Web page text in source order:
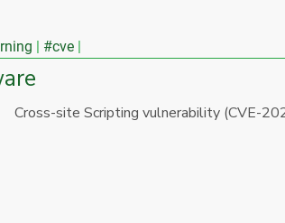
#cve
Cross-site Scripting vulnerability (CVE-